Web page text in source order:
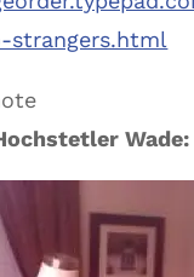
strangers.html
Wade: